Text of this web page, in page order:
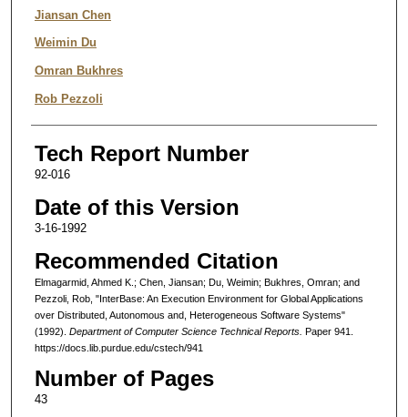
Jiansan Chen
Weimin Du
Omran Bukhres
Rob Pezzoli
Tech Report Number
92-016
Date of this Version
3-16-1992
Recommended Citation
Elmagarmid, Ahmed K.; Chen, Jiansan; Du, Weimin; Bukhres, Omran; and
Pezzoli, Rob, "InterBase: An Execution Environment for Global Applications
over Distributed, Autonomous and, Heterogeneous Software Systems"
(1992). Department of Computer Science Technical Reports. Paper 941.
https://docs.lib.purdue.edu/cstech/941
Number of Pages
43